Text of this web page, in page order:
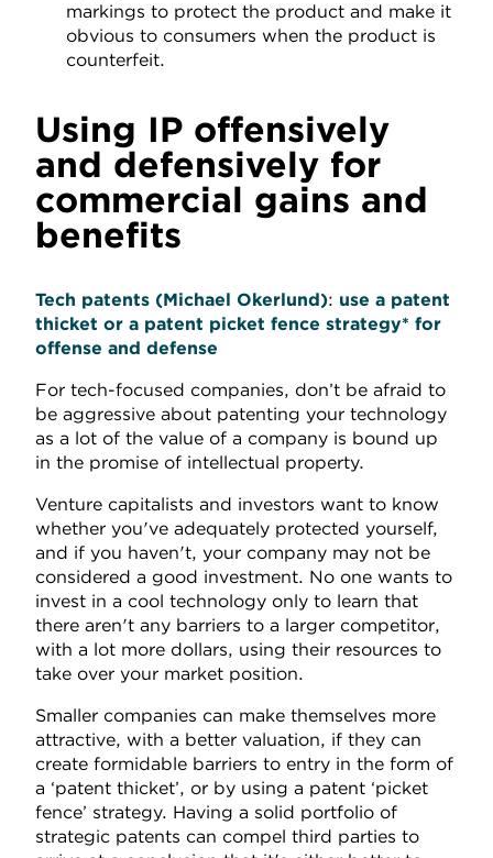
markings to protect the product and make it
obvious to consumers when the product is
counterfeit.
Using IP offensively
and defensively for
commercial gains and
benefits
Tech patents (Michael Okerlund): use a patent
thicket or a patent picket fence strategy* for
offense and defense
For tech-focused companies, don’t be afraid to
be aggressive about patenting your technology
as a lot of the value of a company is bound up
in the promise of intellectual property.
Venture capitalists and investors want to know
whether you've adequately protected yourself,
and if you haven't, your company may not be
considered a good investment. No one wants to
invest in a cool technology only to learn that
there aren't any barriers to a larger competitor,
with a lot more dollars, using their resources to
take over your market position.
Smaller companies can make themselves more
attractive, with a better valuation, if they can
create formidable barriers to entry in the form of
a ‘patent thicket’, or by using a patent ‘picket
fence’ strategy. Having a solid portfolio of
strategic patents can compel third parties to